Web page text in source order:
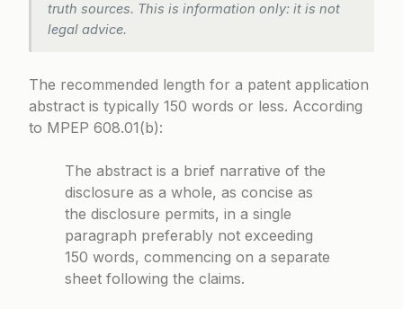
truth sources. This is information only: it is not
legal advice.
The recommended length for a patent application
abstract is typically 150 words or less. According
to MPEP 608.01(b):
The abstract is a brief narrative of the
disclosure as a whole, as concise as
the disclosure permits, in a single
paragraph preferably not exceeding
150 words, commencing on a separate
sheet following the claims.